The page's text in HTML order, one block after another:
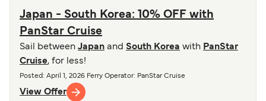
Japan - South Korea: 10% OFF with
PanStar Cruise
Sail between Japan and South Korea with PanStar
Cruise, for less!
Posted : April 1, 2026 Ferry Operator: PanStar Cruise
View Offer